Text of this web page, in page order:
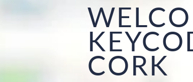
CORK